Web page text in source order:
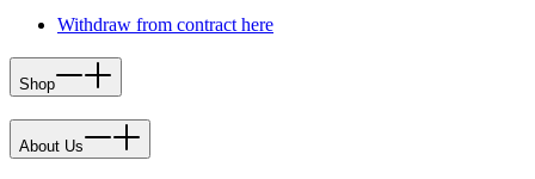
Withdraw from contract here
Shop
About Us